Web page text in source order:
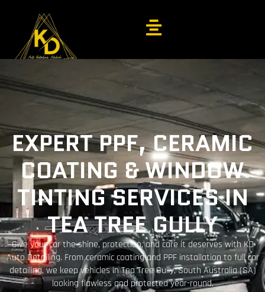
EXPERT PPF, CERAMIC
COATING & WINDOW
TINTING SERVICES IN
TEA TREE GULLY
Give your car the shine, protection, and care it deserves with KD
Auto Detailing. From ceramic coating and PPF installation to full car
detailing, we keep vehicles in Tea Tree Gully, South Australia (SA)
looking flawless and protected year-round.